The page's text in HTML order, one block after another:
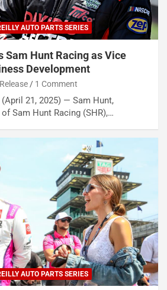
AUTO PARTS SERIES
Sam Hunt Racing as Vice
Development
1 Comment
(April 21, 2025) — Sam Hunt,
Sam Hunt Racing (SHR),…
AUTO PARTS SERIES